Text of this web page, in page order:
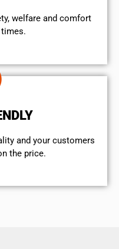
welfare and comfort
and your customers
the price.